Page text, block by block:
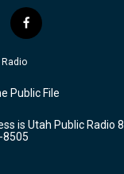
f
a
c
b
o
k
Public File
is Utah Public Radio
8505